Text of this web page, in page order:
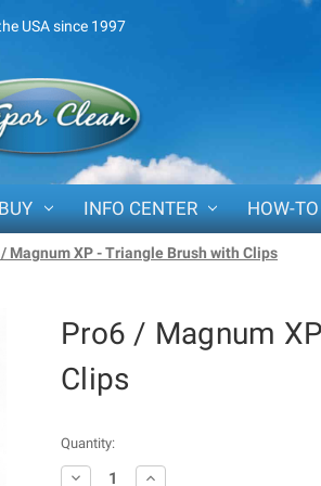
USA since 1997
INFO CENTER HOW-TO
Magnum XP - Triangle Brush with Clips
Pro6 / Magnum
Clips
Current
Stock:
Quantity:
Decrease
Increase